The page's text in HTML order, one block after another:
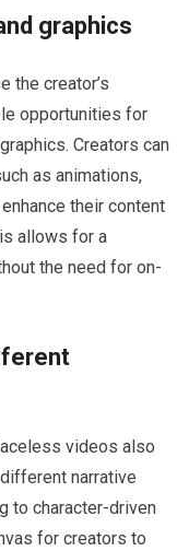
graphics
the creator’s
opportunities for
Creators can
as animations,
their content
allows for a
the need for on-
videos also
narrative
to character-driven
for creators to